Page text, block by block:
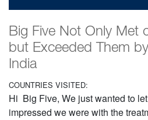
Big Five Not Only Met
but Exceeded Them
India
COUNTRIES VISITED:
Hi Big Five, We just wanted to
impressed we were with the